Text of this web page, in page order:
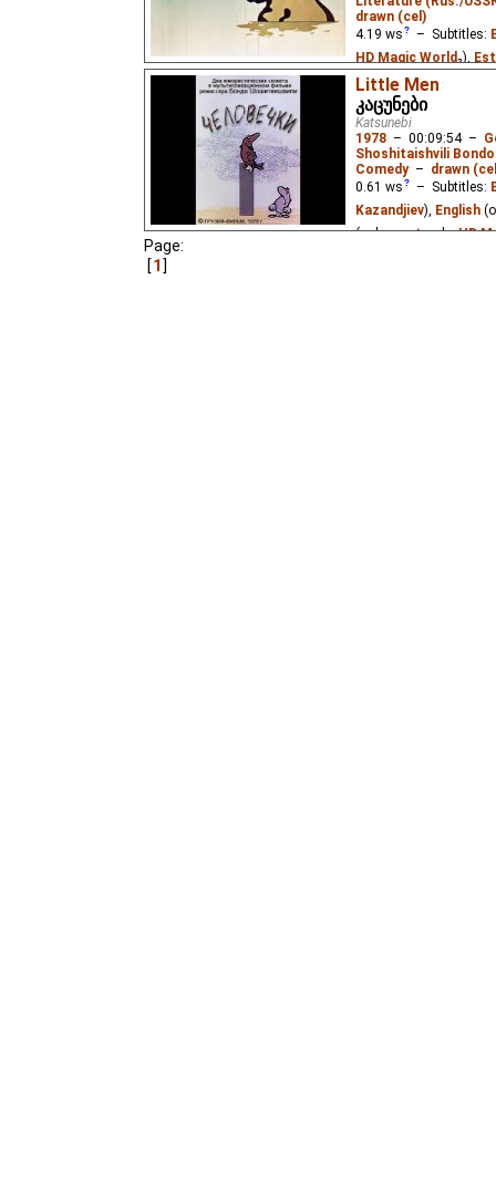
drawn (cel)
4.19 ws – Subtitles:
HD Magic World₂),
Pastella),Georgian
World ),Russian
World₂)
A young
dreams, and the other
when he tries to
fairy tale by Guram
Little Men
კაცუნები
Katsunebi
1978 – 00:09:54–
Shoshitaishvili Bondo
Comedy– drawn
0.61 ws – Subtitles:
Kazandjiev), English
(unknown⭳– byHD
Page:
1